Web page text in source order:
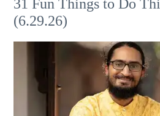
31 Fun Things to Do
(6.29.26)